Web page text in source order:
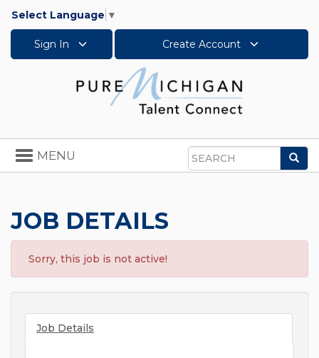
Select Language ▼
Sign In Create Account
Search
Toggle
navigation
MENU
JOB DETAILS
Sorry, this job is not active!
Job Details